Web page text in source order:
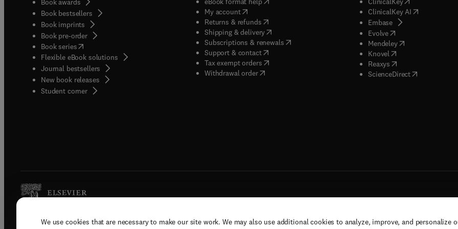
We use cookies that are necessary to make our site work. We may also use additional cookies to analyze, improve, and personalize
Book bestsellers
Book imprints
Book pre-order
Book series(opens in new tab/window
Flexible eBook solutions
Journal bestsellers
New book releases
Student corner( opens in new tab/window
My account( opens in new tab/window
Returns & refunds( opens in new tab/window
Shipping & delivery(opens in new tab/window
Subscriptions & renewals( opens in new tab/window
)
Support & contact( opens in new tab/window
Tax exempt orders( opens in new tab/window
Withdrawal order
ClinicalKey AI( opens in new
Embase( opens in new tab/
Evolve( opens in new tab/
Mendeley( opens in new tab/
Knovel opens in new tab/
Reaxys opens in new tab/
ScienceDirect( opens in new
Copyright © 2026 Elsevier, its licensors, and contributors. All rights are reserved, including those for text and data